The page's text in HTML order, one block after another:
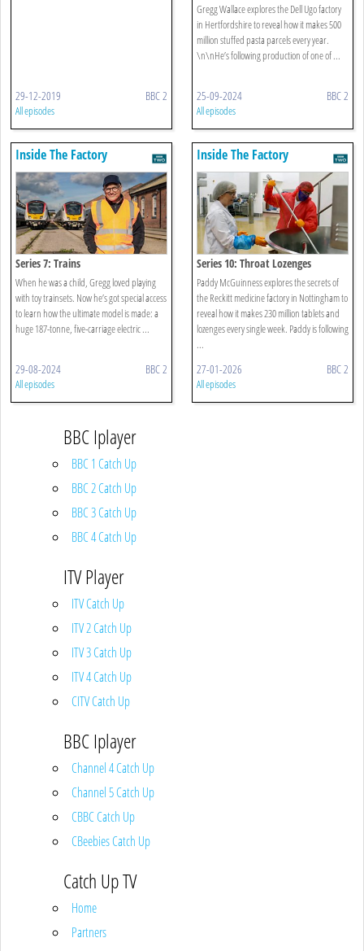
29-12-2019 BBC 2
All episodes
Gregg Wallace explores the Dell Ugo factory
in Hertfordshire to reveal how it makes 500
million stuffed pasta parcels every year.
\n\nHe’s following production of one of ...
25-09-2024 BBC 2
All episodes
Inside The Factory
Series 7: Trains
When he was a child, Gregg loved playing
with toy trainsets. Now he’s got special access
to learn how the ultimate model is made: a
huge 187-tonne, five-carriage electric ...
29-08-2024 BBC 2
All episodes
Inside The Factory
Series 10: Throat Lozenges
Paddy McGuinness explores the secrets of
the Reckitt medicine factory in Nottingham to
reveal how it makes 230 million tablets and
lozenges every single week. Paddy is following
...
27-01-2026 BBC 2
All episodes
BBC Iplayer
BBC 1 Catch Up
BBC 2 Catch Up
BBC 3 Catch Up
BBC 4 Catch Up
ITV Player
ITV Catch Up
ITV 2 Catch Up
ITV 3 Catch Up
ITV 4 Catch Up
CITV Catch Up
BBC Iplayer
Channel 4 Catch Up
Channel 5 Catch Up
CBBC Catch Up
CBeebies Catch Up
Catch Up TV
Home
Partners